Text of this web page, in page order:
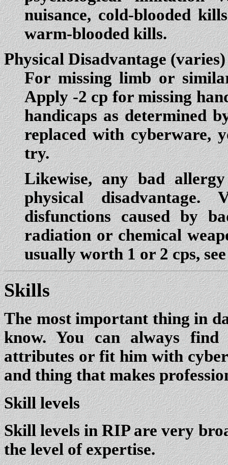
nuisance, cold-blooded
warm-blooded kills.
Physical Disadvantage(varies)
For missing limb or
Apply -2 cp for missing
handicaps as determined
replaced with cyberware,
try.
Likewise, any bad
physical disadvantage.
disfunctions caused by
radiation or chemical
usually worth 1 or 2 cps,
Skills
The most important thing in
know. You can always
attributes or fit him with
and thing that makes
Skill levels
Skill levels in RIP are very
the level of expertise.